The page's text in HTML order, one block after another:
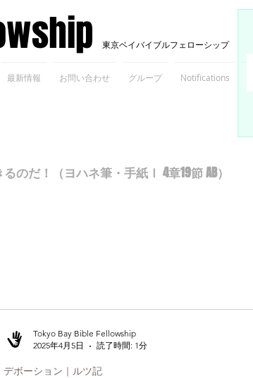
東京ベイバイブルフェローシップ
最新情報 お問い合わせ グループ Notifications
のだ！（ヨハネ筆・手紙Ⅰ 4章19節 AB）
デボーション｜ルツ記
Tokyo Bay Bible Fellowship
2025年4月5日
読了時間: 1分